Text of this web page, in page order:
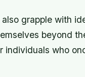
also grapple with
beyond
individuals who